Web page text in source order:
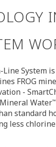
Line System
FROG
-
Water™
standard
less chlorine